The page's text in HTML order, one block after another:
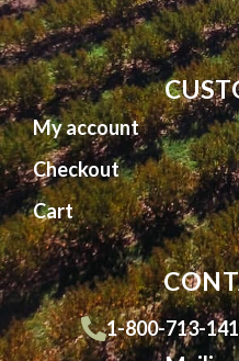
My account
Checkout
Cart
1-800-713-